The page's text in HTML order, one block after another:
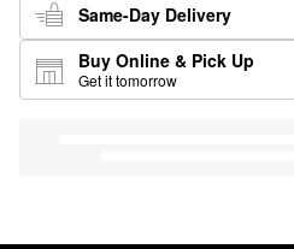
Same-Day Delivery
Buy Online & Pick Up
Get it tomorrow